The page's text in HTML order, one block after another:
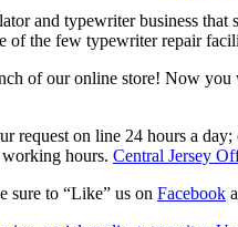
and typewriter business
of the few typewriter repair
of our online store! Now
request on line 24 hours a
hours. Central Jersey
sure to “Like” us on Facebook